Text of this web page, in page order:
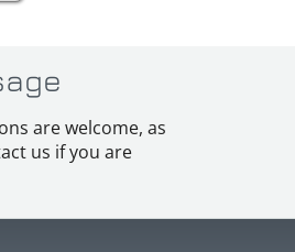
are welcome, as
us if you are